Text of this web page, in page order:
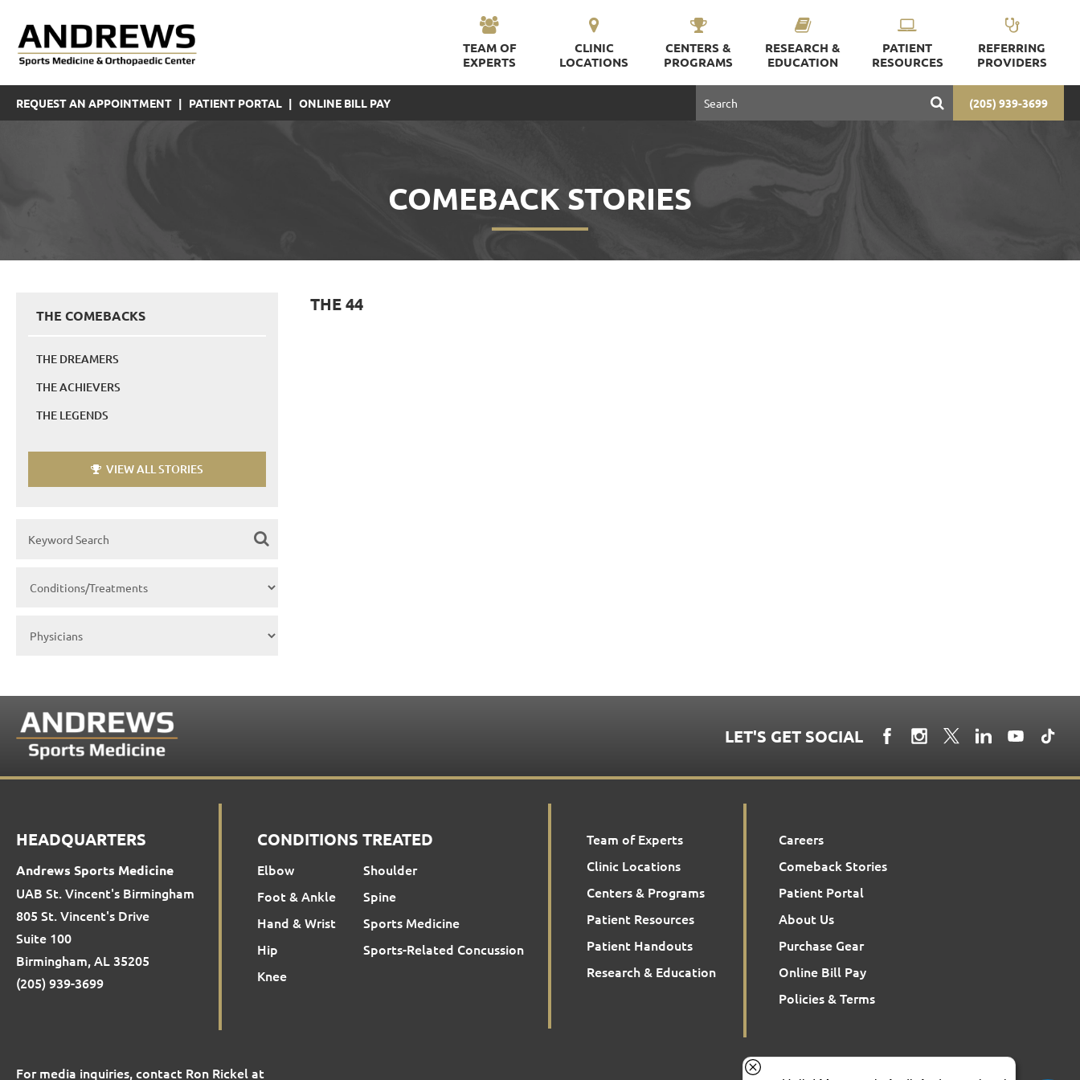
TEAM OF
EXPERTS
CLINIC
LOCATIONS
CENTERS &
PROGRAMS
RESEARCH &
EDUCATION
PATIENT
RESOURCES
REFERRING
PROVIDERS
REQUEST AN APPOINTMENT | PATIENT PORTAL | ONLINE BILL PAY (205) 939-3699
COMEBACK STORIES
THE COMEBACKS
THE DREAMERS
THE ACHIEVERS
THE LEGENDS
VIEW ALL STORIES
THE 44
LET'S GET SOCIAL
HEADQUARTERS
Andrews Sports Medicine
UAB St. Vincent's Birmingham
805 St. Vincent's Drive
Suite 100
Birmingham, AL 35205
(205) 939-3699
CONDITIONS TREATED
Elbow
Foot & Ankle
Hand & Wrist
Hip
Knee
Shoulder
Spine
Sports Medicine
Sports-Related Concussion
Team of Experts
Clinic Locations
Centers & Programs
Patient Resources
Patient Handouts
Research & Education
Careers
Comeback Stories
Patient Portal
About Us
Purchase Gear
Online Bill Pay
Policies & Terms
For media inquiries, contact Ron Rickel at